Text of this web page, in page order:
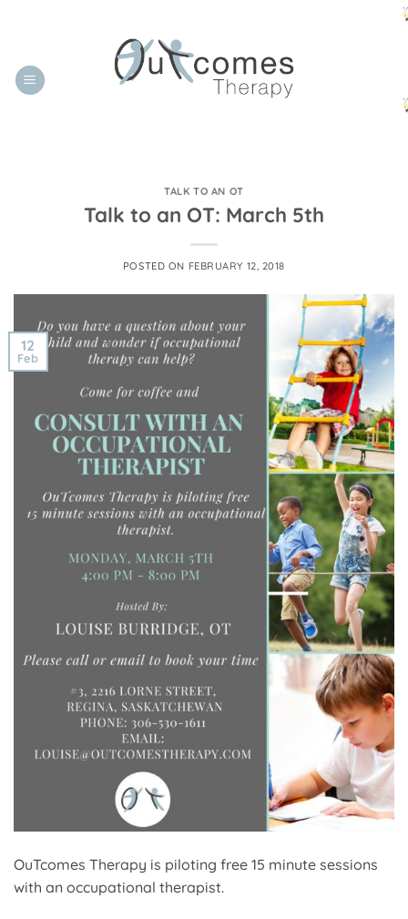
TALK TO AN OT
Talk to an OT: March 5th
POSTED ON FEBRUARY 12, 2018
12
Feb
OuTcomes Therapy is piloting free 15 minute sessions
with an occupational therapist.